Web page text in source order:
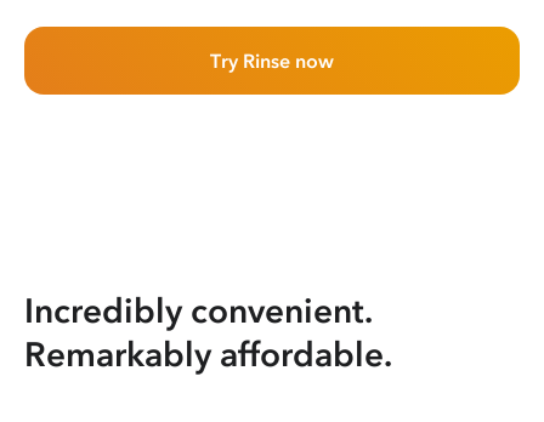
Try Rinse now
Incredibly convenient.
Remarkably affordable.